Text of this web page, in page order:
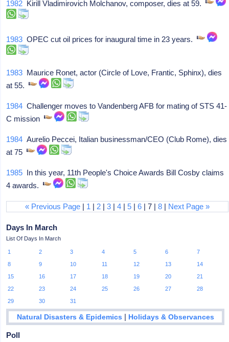
1982 Kirill Vladimirovich Molchanov, composer, dies at 59.
1983 OPEC cut oil prices for inaugural time in 23 years.
1983 Maurice Ronet, actor (Circle of Love, Frantic, Sphinx), dies
at 55.
1984 Challenger moves to Vandenberg AFB for mating of STS 41-
C mission
1984 Aurelio Peccei, Italian businessman/CEO (Club Rome), dies
at 75
1985 In this year, 11th People's Choice Awards Bill Cosby claims
4 awards.
« Previous Page | 1 | 2 |3 |4 |5 |6 | 7 |8 | Next Page »
Days In March
List Of Days In March
1 2 3 4 5 6
7
8
9 10 11 12 13
14
15
16 17 18 19 20
21
22
23 24 25 26 27
28
29
30 31
Natural Disasters & Epidemics | Holidays & Observances
Poll